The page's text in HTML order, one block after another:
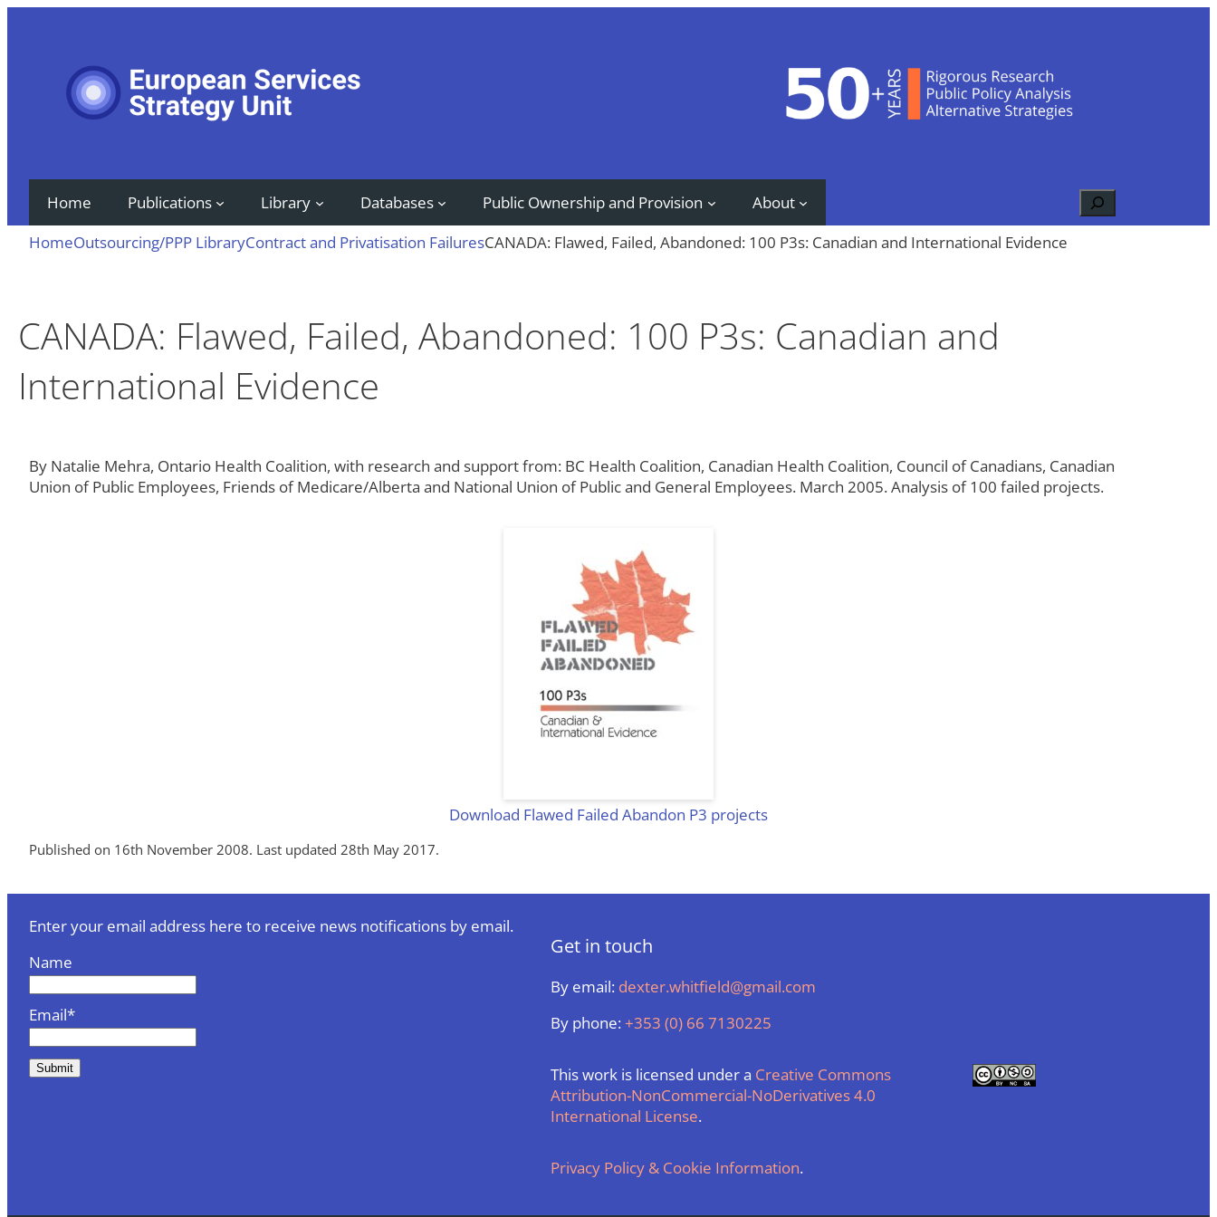
Home Publications Library Databases Public Ownership and Provision About Search
HomeOutsourcing/PPP LibraryContract and Privatisation FailuresCANADA: Flawed, Failed, Abandoned: 100 P3s: Canadian and International Evidence
CANADA: Flawed, Failed, Abandoned: 100 P3s: Canadian and
International Evidence
By Natalie Mehra, Ontario Health Coalition, with research and support from: BC Health Coalition, Canadian Health Coalition, Council of Canadians, Canadian
Union of Public Employees, Friends of Medicare/Alberta and National Union of Public and General Employees. March 2005. Analysis of 100 failed projects.
Download Flawed Failed Abandon P3 projects
Published on 16th November 2008. Last updated 28th May 2017.
Enter your email address here to receive news notifications by email.
Name
Email*
Get in touch
By email: dexter.whitfield@gmail.com
By phone:+353 (0) 66 7130225
This work is licensed under a Creative Commons
Attribution-NonCommercial-NoDerivatives 4.0
International License.
Privacy Policy & Cookie Information.